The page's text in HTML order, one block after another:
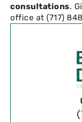
consultations.
office at (717)